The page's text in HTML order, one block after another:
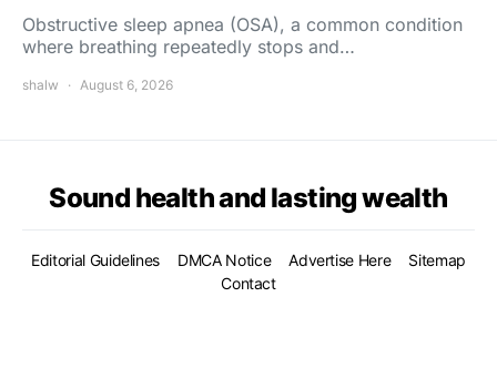
Obstructive sleep apnea (OSA), a common condition
where breathing repeatedly stops and…
shalw August 6, 2026
Sound health and lasting wealth
Editorial Guidelines DMCA Notice Advertise Here
Sitemap
Contact